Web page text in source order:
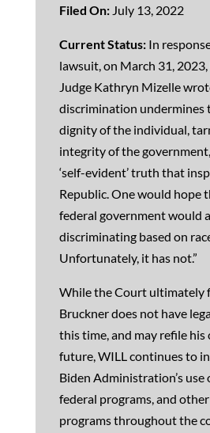
Filed On: July 13, 2022
Current Status: In
lawsuit, on March 31,
Judge Kathryn Mizelle
discrimination undermines
dignity of the individual,
integrity of the
‘self-evident’ truth that
Republic. One would hope
federal government would
discriminating based on
Unfortunately, it has not.”
While the Court ultimately
Bruckner does not have
this time, and may refile his
future, WILL continues to
Biden Administration’s use
federal programs, and
programs throughout the